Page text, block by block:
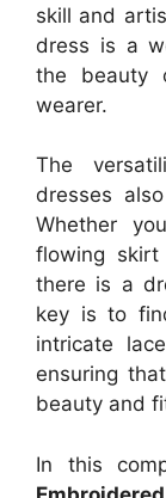
skill and
dress is a
the beauty
wearer.
The
dresses
Whether
flowing
there is a
key is to
intricate
ensuring
beauty and
In this